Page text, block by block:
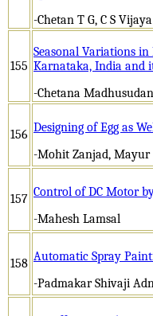
-Chetan T G, C S
155
Seasonal Variations
Karnataka, India and
-Chetana
156 Designing of Egg as
-Mohit Zanjad, Mayur
157 Control of DC Motor
-Mahesh Lamsal
158 Automatic Spray
-Padmakar Shivaji